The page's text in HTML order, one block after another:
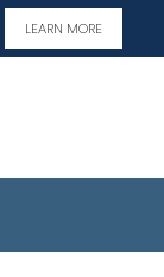
LEARN MORE